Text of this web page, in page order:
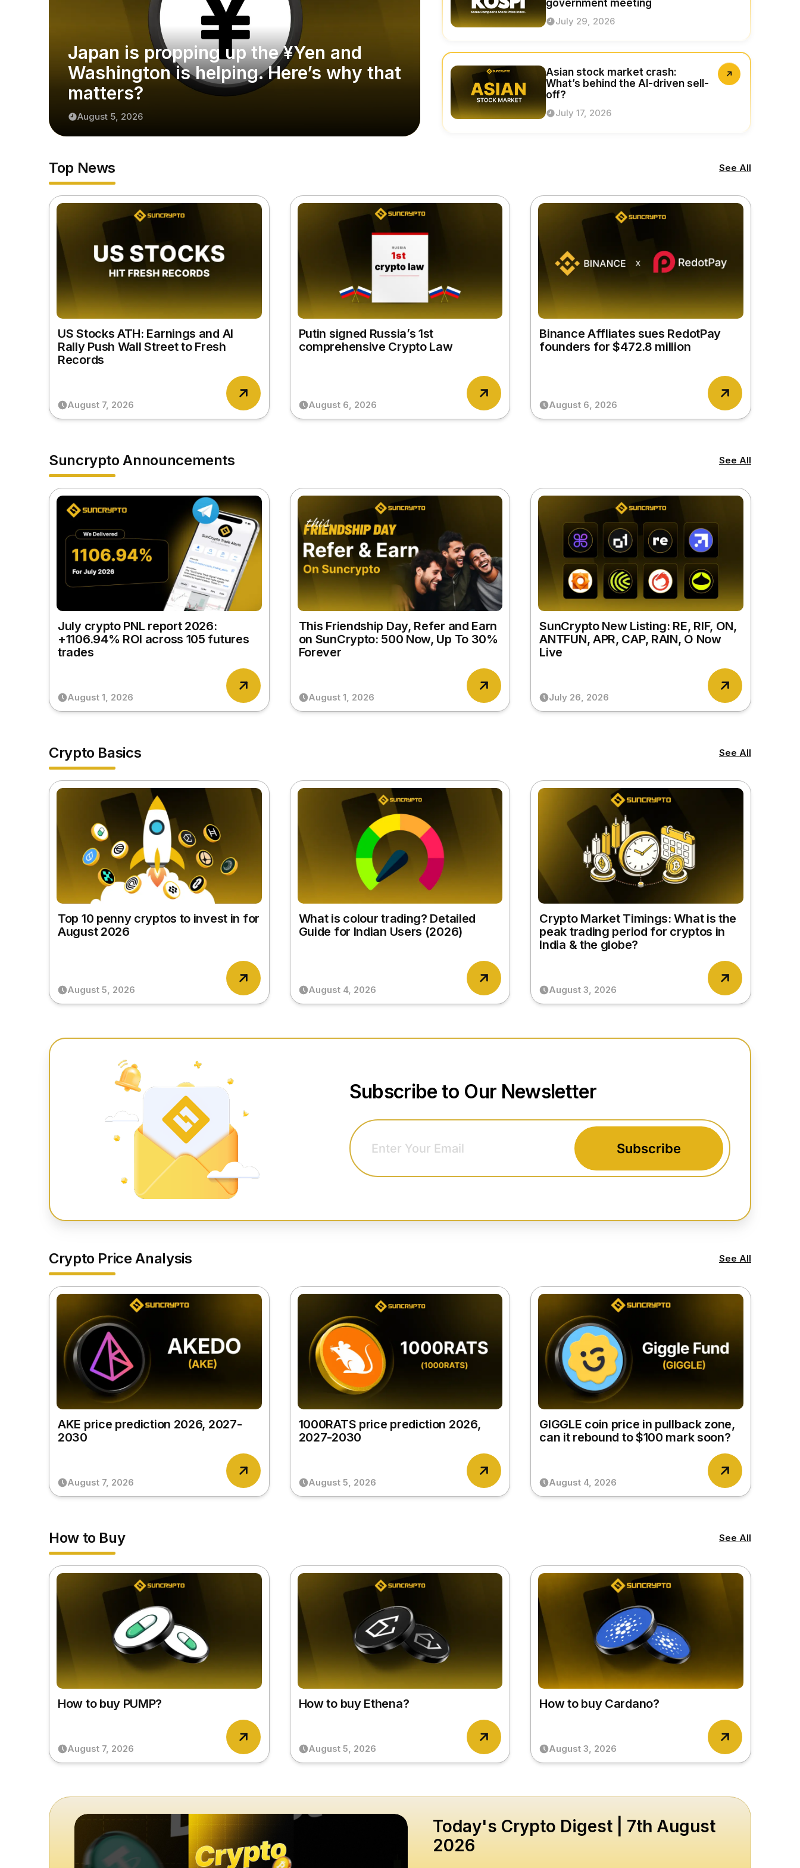
Japan is propping up the ¥Yen and
Washington is helping. Here’s why that
matters?
August 5, 2026
government meeting
July 29, 2026
Asian stock market crash:
What’s behind the AI-driven sell-
off?
July 17, 2026
Top News See All
US Stocks ATH: Earnings and AI
Rally Push Wall Street to Fresh
Records
August 7, 2026
Putin signed Russia’s 1st
comprehensive Crypto Law
August 6, 2026
Binance Affliates sues RedotPay
founders for $472.8 million
August 6, 2026
Suncrypto Announcements See All
July crypto PNL report 2026:
+1106.94% ROI across 105 futures
trades
August 1, 2026
This Friendship Day, Refer and Earn
on SunCrypto: ₹500 Now, Up To 30%
Forever
August 1, 2026
SunCrypto New Listing: RE, RIF, ON,
ANTFUN, APR, CAP, RAIN, O Now
Live
July 26, 2026
Crypto Basics See All
Top 10 penny cryptos to invest in for
August 2026
August 5, 2026
What is colour trading? Detailed
Guide for Indian Users (2026)
August 4, 2026
Crypto Market Timings: What is the
peak trading period for cryptos in
India & the globe?
August 3, 2026
Subscribe to Our Newsletter
Email address Subscribe
Crypto Price Analysis See All
AKE price prediction 2026, 2027-
2030
August 7, 2026
1000RATS price prediction 2026,
2027-2030
August 5, 2026
GIGGLE coin price in pullback zone,
can it rebound to $100 mark soon?
August 4, 2026
How to Buy See All
How to buy PUMP?
August 7, 2026
How to buy Ethena?
August 5, 2026
How to buy Cardano?
August 3, 2026
Today's Crypto Digest | 7th August
2026